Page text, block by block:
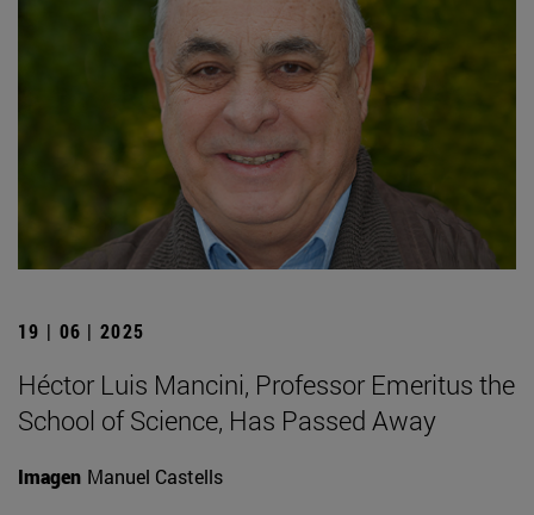
19 | 06 | 2025
Héctor Luis Mancini, Professor Emeritus the
School of Science, Has Passed Away
Imagen Manuel Castells